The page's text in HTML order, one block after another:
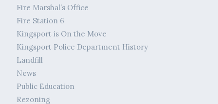
Fire Marshal’s Office
Fire Station 6
Kingsport is On the Move
Kingsport Police Department History
Landfill
News
Public Education
Rezoning